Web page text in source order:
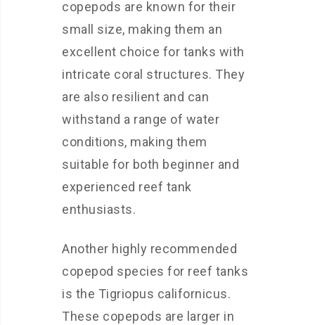
copepods are known for their
small size, making them an
excellent choice for tanks with
intricate coral structures. They
are also resilient and can
withstand a range of water
conditions, making them
suitable for both beginner and
experienced reef tank
enthusiasts.
Another highly recommended
copepod species for reef tanks
is the Tigriopus californicus.
These copepods are larger in